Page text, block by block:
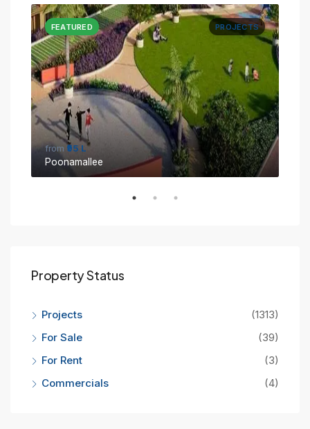
PROJECTS
FEATURED
from ₹95 L
Poonamallee
Property Status
Projects
(1313)
For Sale
(39)
For Rent
(3)
Commercials
(4)